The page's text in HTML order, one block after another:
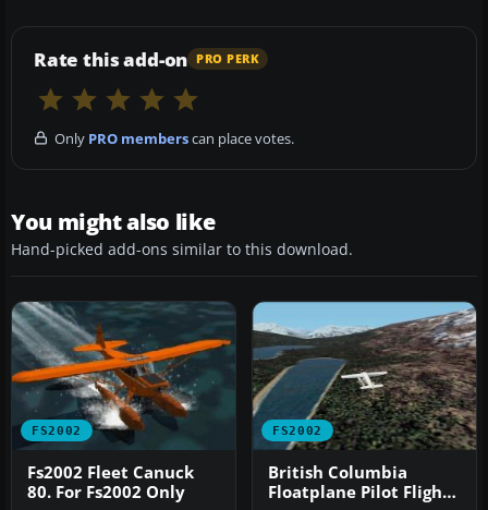
Rate this add-on PRO PERK
Only PRO memberscan place votes.
You might also like
Hand-picked add-ons similar to this download.
FS2002
Fs2002 Fleet Canuck
80. For Fs2002 Only
FS2002
British Columbia
Floatplane Pilot Flights